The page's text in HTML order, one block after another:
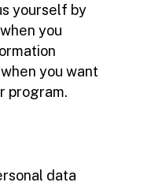
yourself by
you
you want
program.
data